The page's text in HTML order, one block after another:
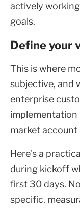
actively
goals.
Define your
This is where
subjective, and
enterprise
market account
Here's a
during kickoff
first 30 days.
specific,